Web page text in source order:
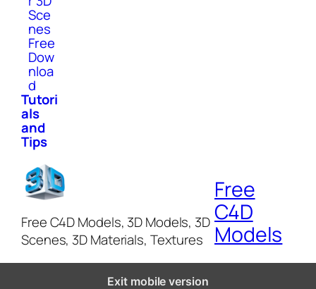
Sce
nes
Free
Dow
nloa
d
Tutori
als
and
Tips
Free C4D Models, 3D Models, 3D
Scenes, 3D Materials, Textures
Free
C4D
Models
Exit mobile version